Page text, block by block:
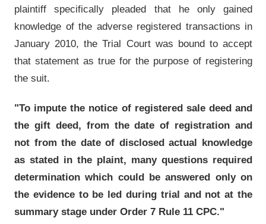
plaintiff specifically pleaded that he only gained
knowledge of the adverse registered transactions in
January 2010, the Trial Court was bound to accept
that statement as true for the purpose of registering
the suit.
"To impute the notice of registered sale deed and
the gift deed, from the date of registration and
not from the date of disclosed actual knowledge
as stated in the plaint, many questions required
determination which could be answered only on
the evidence to be led during trial and not at the
summary stage under Order 7 Rule 11 CPC."